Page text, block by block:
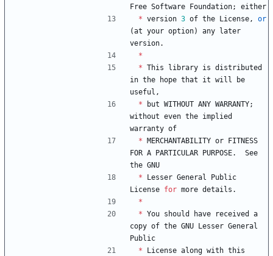
Free Software Foundation;
either
* version 3 of the License,
or
(at your option) any
later
version.
*
* This library is distributed
in the hope that it will
be
useful ,
*
but WITHOUT ANY WARRANTY;
without even the implied
warranty of
*
MERCHANTABILITY or
FITNESS
FOR A PARTICULAR PURPOSE.
See
the GNU
*
Lesser General
Public
License for more details .
*
* You should have received
a
copy of the GNU Lesser General
Public
*
License along with this